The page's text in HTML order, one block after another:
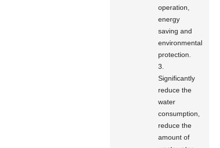
operation,
energy
saving and
environmental
protection.
3.
Significantly
reduce the
water
consumption,
reduce the
amount of